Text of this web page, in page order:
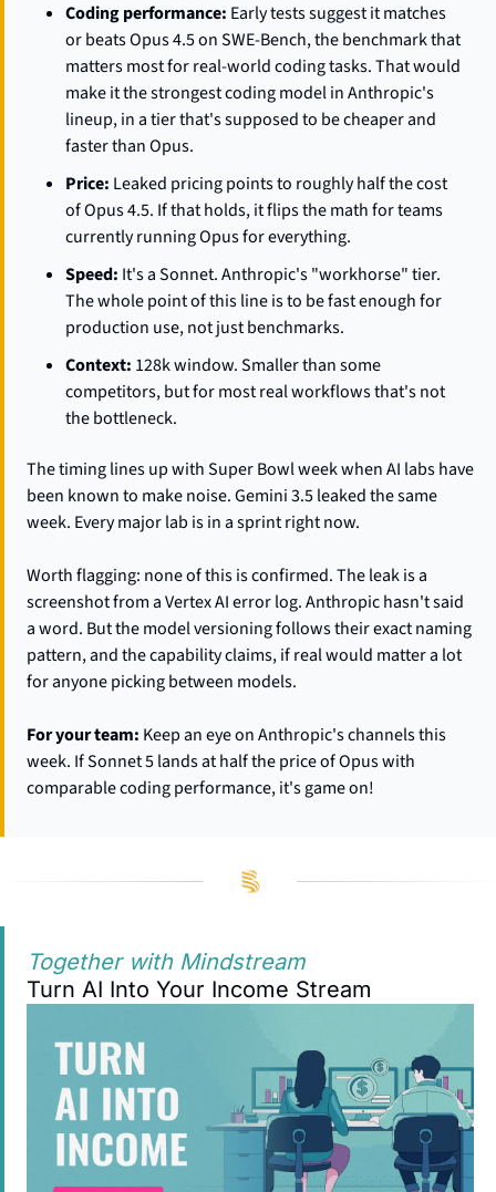
Coding performance: Early tests suggest it matches
or beats Opus 4.5 on SWE-Bench, the benchmark that
matters most for real-world coding tasks. That would
make it the strongest coding model in Anthropic's
lineup, in a tier that's supposed to be cheaper and
faster than Opus.
Price: Leaked pricing points to roughly half the cost
of Opus 4.5. If that holds, it flips the math for teams
currently running Opus for everything.
Speed: It's a Sonnet. Anthropic's "workhorse" tier.
The whole point of this line is to be fast enough for
production use, not just benchmarks.
Context: 128k window. Smaller than some
competitors, but for most real workflows that's not
the bottleneck.
The timing lines up with Super Bowl week when AI labs have
been known to make noise. Gemini 3.5 leaked the same
week. Every major lab is in a sprint right now.
Worth flagging: none of this is confirmed. The leak is a
screenshot from a Vertex AI error log. Anthropic hasn't said
a word. But the model versioning follows their exact naming
pattern, and the capability claims, if real would matter a lot
for anyone picking between models.
For your team: Keep an eye on Anthropic's channels this
week. If Sonnet 5 lands at half the price of Opus with
comparable coding performance, it's game on!
Together with Mindstream
Turn AI Into Your Income Stream